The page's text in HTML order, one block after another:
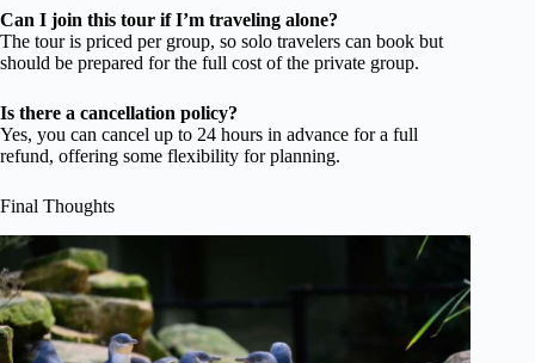
Can I join this tour if I’m traveling alone?
The tour is priced per group, so solo travelers can book but
should be prepared for the full cost of the private group.
Is there a cancellation policy?
Yes, you can cancel up to 24 hours in advance for a full
refund, offering some flexibility for planning.
Final Thoughts